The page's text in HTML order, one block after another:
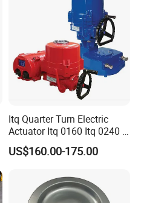
Itq Quarter Turn Electric
Actuator Itq 0160 Itq 0240 I-
Tork Tq0100~9000 Ball
Valve Butterfly Valve
US$160.00-175.00